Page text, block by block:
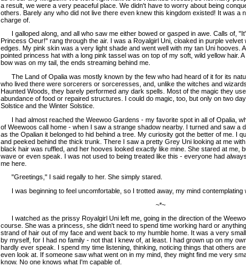
a result, we were a very peaceful place. We didn't have to worry about being
others. Barely any who did not live there even knew this kingdom existed! It was a
charge of.
I galloped along, and all who saw me either bowed or gasped in awe. Calls of,
Princess Oeur!" rang through the air. I was a Royalgirl Uni, cloaked in purple velvet
edges. My pink skin was a very light shade and went well with my tan Uni hooves. A
pointed princess hat with a long pink tassel was on top of my soft, wild yellow hair.
bow was on my tail, the ends streaming behind me.
The Land of Opalia was mostly known by the few who had heard of it for its
who lived there were sorcerers or sorceresses, and, unlike the witches and
Haunted Woods, they barely performed any dark spells. Most of the magic they
abundance of food or repaired structures. I could do magic, too, but only on two
Solstice and the Winter Solstice.
I had almost reached the Weewoo Gardens - my favorite spot in all of Opalia,
of Weewoos call home - when I saw a strange shadow nearby. I turned and saw a
as the Opalian it belonged to hid behind a tree. My curiosity got the better of me. I
and peeked behind the thick trunk. There I saw a pretty Grey Uni looking at me
black hair was ruffled, and her hooves looked exactly like mine. She stared at me,
wave or even speak. I was not used to being treated like this - everyone had
me here.
"Greetings," I said regally to her. She simply stared.
I was beginning to feel uncomfortable, so I trotted away, my mind contemplating
~*~
I watched as the prissy Royalgirl Uni left me, going in the direction of the
course. She was a princess, she didn't need to spend time working hard or
strand of hair out of my face and went back to my humble home. It was a very
by myself, for I had no family - not that I knew of, at least. I had grown up on my
hardly ever speak. I spend my time listening, thinking, noticing things that others
even look at. If someone saw what went on in my mind, they might find me very
know. No one knows what I'm capable of.